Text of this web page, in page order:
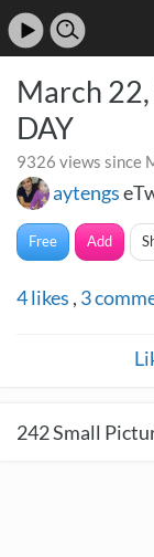
March
DAY
9326 views since
aytengs
Free Add
4likes , 3
242Small